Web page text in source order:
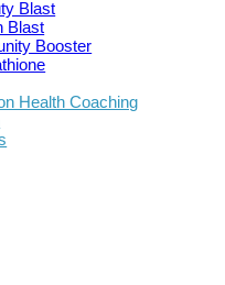
Blast
Blast
Booster
Health Coaching